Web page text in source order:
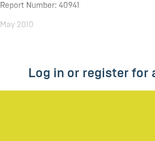
Report Number: 40941
May 2010
Log in or register for